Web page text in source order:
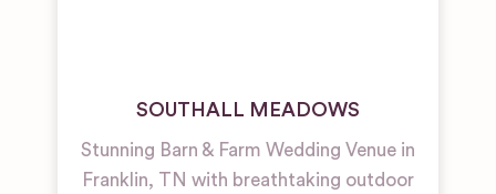
SOUTHALL MEADOWS
Stunning Barn & Farm Wedding Venue in
Franklin, TN with breathtaking outdoor